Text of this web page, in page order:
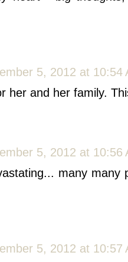
5, 2012 at 10:54
her and her family.
5, 2012 at 10:56
many
5, 2012 at 10:57